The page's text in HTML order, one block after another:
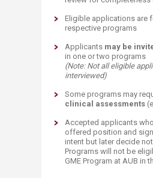
Eligible applications are
respective programs
Applicants may be
in one or two programs
(Note: Not all eligible
interviewed)
Some programs may
clinical assessments
Accepted applicants
offered position and
intent but later decide
Programs will not be
GME Program at AUB in